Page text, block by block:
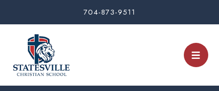
704-873-9511